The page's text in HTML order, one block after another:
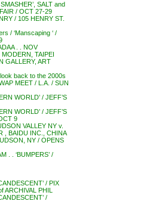
SALT and
/ OCT 27-29
/ 105 HENRY ST.
/ ‘Manscaping ‘ /
. . NOV
MODERN, TAIPEI
GALLERY, ART
back to the 2000s
MEET / L.A. / SUN
WORLD’ / JEFF’S
WORLD’ / JEFF’S
9
VALLEY NY v.
, BAIDU INC., CHINA
NY / OPENS
. . ‘BUMPERS’ /
/ PIX
ARCHIVAL PHIL
/